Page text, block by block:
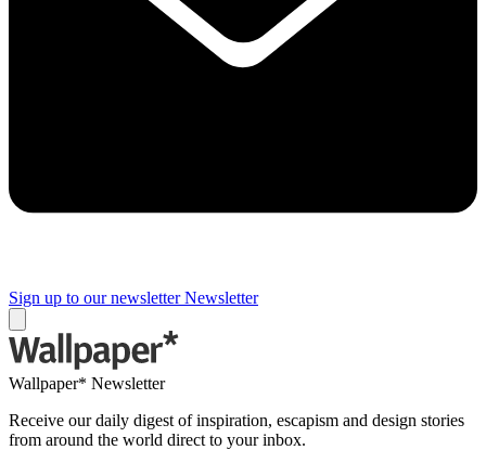
Sign up to our newsletter Newsletter
Wallpaper* Newsletter
Receive our daily digest of inspiration, escapism and design stories
from around the world direct to your inbox.